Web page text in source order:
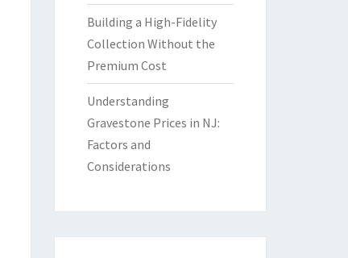
Building a High-Fidelity
Collection Without the
Premium Cost
Understanding
Gravestone Prices in NJ:
Factors and
Considerations